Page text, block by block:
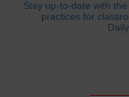
Stay up-to-date with
practices for